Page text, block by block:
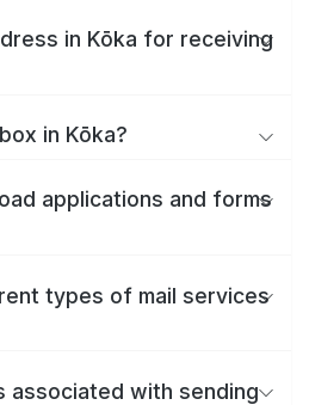
in Kōka for receiving
in Kōka?
applications and forms
types of mail services
associated with sending